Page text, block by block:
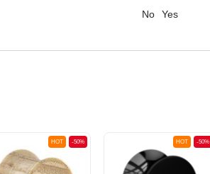
No Yes
-50%
HOT -50%
HOT